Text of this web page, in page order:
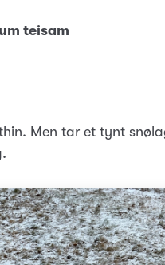
teisam
Men tar et tynt